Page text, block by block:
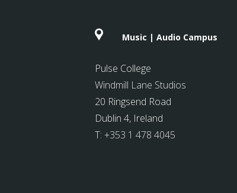
Music | Audio Campus
Pulse College
Windmill Lane Studios
20 Ringsend Road
Dublin 4, Ireland
T: +353 1 478 4045